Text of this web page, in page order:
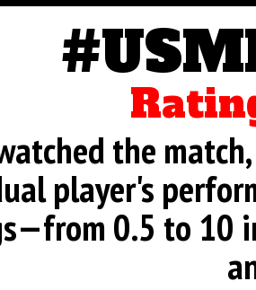
the
player's
0.5 to 10